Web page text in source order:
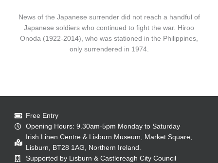
News of the Japanese surrender did not reach a handful of
Japanese soldiers who continued to fight the war. Hiroo
Onoda (1922-2014), who was stationed in the Philippines,
only surrendered in 1974.
Free Entry
Opening Hours: 9.30am-5pm Monday to Saturday
Irish Linen Centre & Lisburn Museum, Market Square,
Lisburn, BT28 1AG, Northern Ireland.
Supported by Lisburn & Castlereagh City Council